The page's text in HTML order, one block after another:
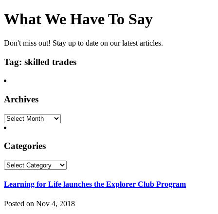
What We Have To Say
Don't miss out! Stay up to date on our latest articles.
Tag: skilled trades
Archives
Archives
Categories
Categories
Learning for Life launches the Explorer Club Program
Posted on Nov 4, 2018